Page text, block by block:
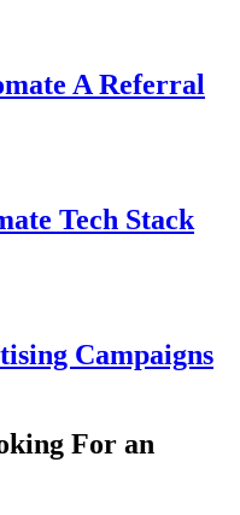
A Referral
Tech Stack
Campaigns
For an